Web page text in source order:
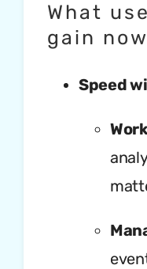
What
gain now
Speed